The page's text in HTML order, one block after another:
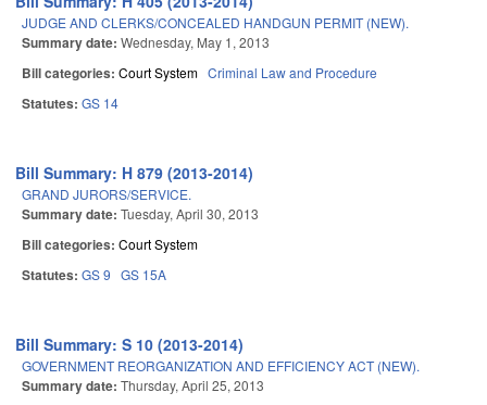
JUDGE AND CLERKS/CONCEALED HANDGUN PERMIT (NEW).
Summary date: Wednesday, May 1, 2013
Bill categories: Court System Criminal Law and Procedure
Statutes: GS 14
Bill Summary: H 879 (2013-2014)
GRAND JURORS/SERVICE.
Summary date: Tuesday, April 30, 2013
Bill categories: Court System
Statutes: GS 9 GS 15A
Bill Summary: S 10 (2013-2014)
GOVERNMENT REORGANIZATION AND EFFICIENCY ACT (NEW).
Summary date: Thursday, April 25, 2013